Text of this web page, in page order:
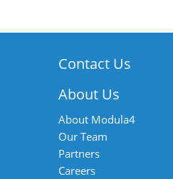
Contact Us
About Us
About Modula4
Our Team
Partners
Careers